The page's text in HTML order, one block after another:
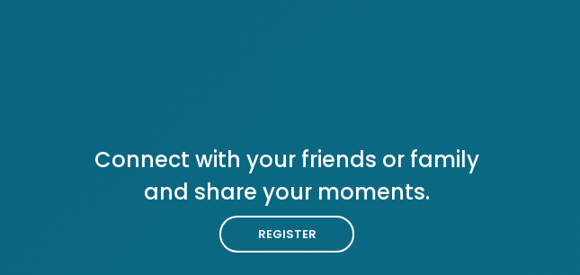
Connect with your friends or family
and share your moments.
REGISTER